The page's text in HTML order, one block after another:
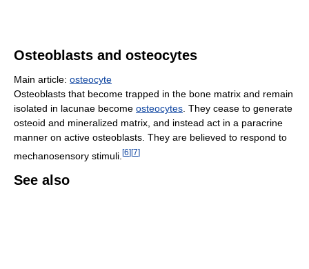
Osteoblasts and osteocytes
Main article: osteocyte
Osteoblasts that become trapped in the bone matrix and remain
isolated in lacunae become osteocytes . They cease to generate
osteoid and mineralized matrix, and instead act in a paracrine
manner on active osteoblasts. They are believed to respond to
mechanosensory stimuli. [6][7]
See also